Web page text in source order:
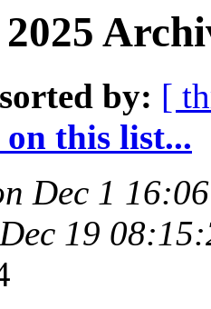
by: [
this list...
Dec 1
19